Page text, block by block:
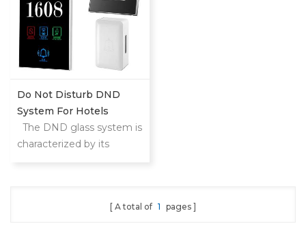
Do Not Disturb DND
System For Hotels
The DND glass system is
characterized by its
whole hall a luxurious and
A total of 1 pages